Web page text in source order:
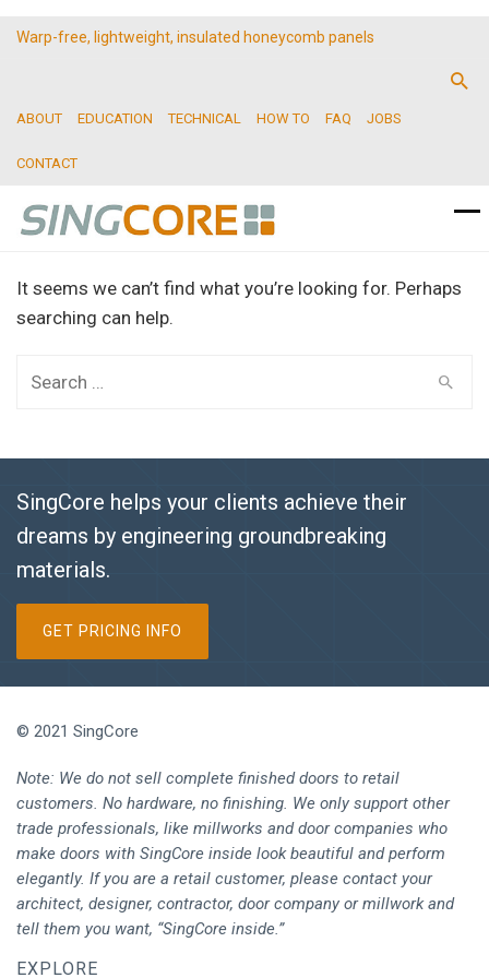
Warp-free, lightweight, insulated honeycomb panels
ABOUT EDUCATION TECHNICAL HOW TO FAQ JOBS
CONTACT
It seems we can’t find what you’re looking for. Perhaps
searching can help.
SingCore helps your clients achieve their
dreams by engineering groundbreaking
materials.
GET PRICING INFO
© 2021 SingCore
Note: We do not sell complete finished doors to retail
customers. No hardware, no finishing. We only support other
trade professionals, like millworks and door companies who
make doors with SingCore inside look beautiful and perform
elegantly. If you are a retail customer, please contact your
architect, designer, contractor, door company or millwork and
tell them you want, “SingCore inside.”
EXPLORE